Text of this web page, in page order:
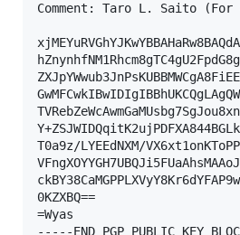
Comment: Taro L. Saito
T0a9z/LYEEdNXM/
0KZXBQ==
=Wyas
-----END PGP PUBLIC KEY